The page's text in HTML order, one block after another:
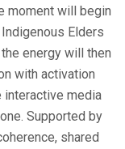
moment will begin
Elders
energy will then
with activation
media
Supported by
shared